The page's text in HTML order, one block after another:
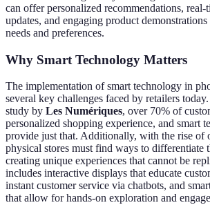
can offer personalized recommendations,
updates, and engaging product
needs and preferences.
Why Smart Technology Matters
The implementation of smart technology in
several key challenges faced by retailers
study by Les Numériques, over 70% of
personalized shopping experience, and smart
provide just that. Additionally, with the rise of
physical stores must find ways to differentiate
creating unique experiences that cannot be
includes interactive displays that educate
instant customer service via chatbots, and
that allow for hands-on exploration and